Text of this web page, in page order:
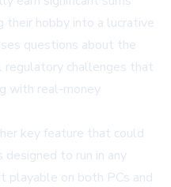
their hobby into a lucrative
questions about the
regulatory challenges that
with real-money
key feature that could
to run in any
playable on both PCs and